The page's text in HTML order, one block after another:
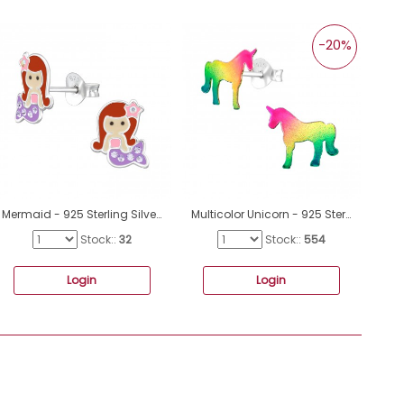
Mermaid - 925 Sterling Silver Ear studs with enamel colors A4S47734
Stock:: 32
Login
Multicolor Unicorn - 925 Sterling Silver Ear Studs For Kids A4S40906
-20%
Stock:: 554
Login